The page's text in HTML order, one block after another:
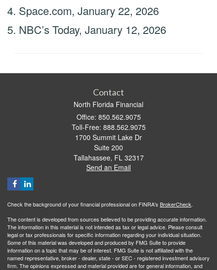
4. Space.com, January 22, 2026
5. NBC’s Today, January 12, 2026
Contact
North Florida Financial
Office: 850.562.9075
Toll-Free: 888.562.9075
1700 Summit Lake Dr
Suite 200
Tallahassee, FL 32317
Send an Email
Check the background of your financial professional on FINRA's BrokerCheck.
The content is developed from sources believed to be providing accurate information.
The information in this material is not intended as tax or legal advice. Please consult
legal or tax professionals for specific information regarding your individual situation.
Some of this material was developed and produced by FMG Suite to provide
information on a topic that may be of interest. FMG Suite is not affiliated with the
named representative, broker - dealer, state - or SEC - registered investment advisory
firm. The opinions expressed and material provided are for general information, and